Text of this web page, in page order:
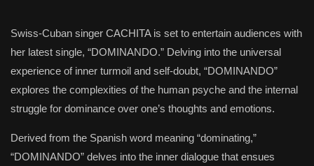
Swiss-Cuban singer CACHITA is set to entertain audiences with
her latest single, “DOMINANDO.” Delving into the universal
experience of inner turmoil and self-doubt, “DOMINANDO”
explores the complexities of the human psyche and the internal
struggle for dominance over one’s thoughts and emotions.
Derived from the Spanish word meaning “dominating,”
“DOMINANDO” delves into the inner dialogue that ensues